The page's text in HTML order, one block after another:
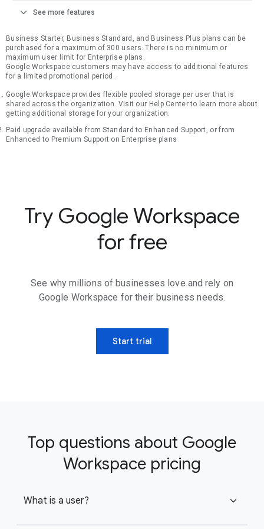
expand_more See more features
Business Starter, Business Standard, and Business Plus plans can be
purchased for a maximum of 300 users. There is no minimum or
maximum user limit for Enterprise plans.
Google Workspace customers may have access to additional features
for a limited promotional period.
Google Workspace provides flexible pooled storage per user that is
shared across the organization. Visit our Help Center to learn more about
getting additional storage for your organization.
Paid upgrade available from Standard to Enhanced Support, or from
Enhanced to Premium Support on Enterprise plans
Try Google Workspace
for free
See why millions of businesses love and rely on
Google Workspace for their business needs.
Start trial
Top questions about Google
Workspace pricing
What is a user? expand_more